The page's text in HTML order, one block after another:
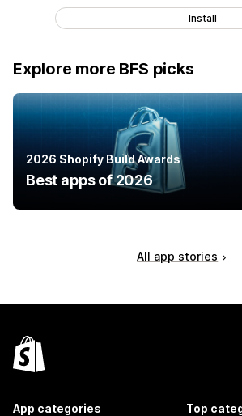
Install
Explore more BFS picks
2026 Shopify Build Awards
Best apps of 2026
All app stories
App categories Top